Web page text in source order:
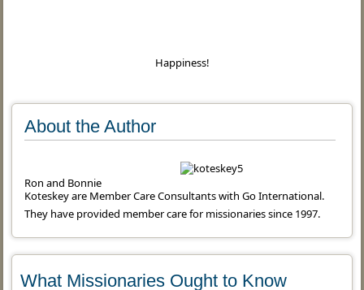
Happiness!
About the Author
Ron and Bonnie
Koteskey are Member Care Consultants with Go International.
They have provided member care for missionaries since 1997.
What Missionaries Ought to Know